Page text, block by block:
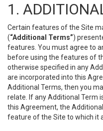
1.
Certain features of the Site
(“Additional Terms”)
features. You must agree to
before using the features of
otherwise specified in any
are incorporated into this
Additional Terms, then you
relate. If any Additional Term
this Agreement, the
feature of the Site to which it